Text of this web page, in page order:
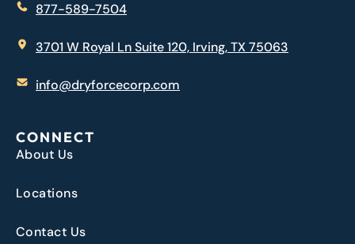
877-589-7504
3701 W Royal Ln Suite 120, Irving, TX 75063
info@dryforcecorp.com
CONNECT
About Us
Locations
Contact Us